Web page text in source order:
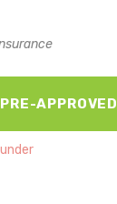
APPROVED